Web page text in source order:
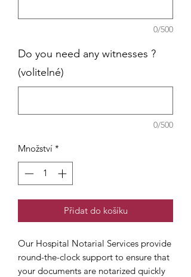
0/500
Do you need any witnesses ?
(volitelné)
0/500
Množství *
Přidat do košíku
Our Hospital Notarial Services provide
round-the-clock support to ensure that
your documents are notarized quickly